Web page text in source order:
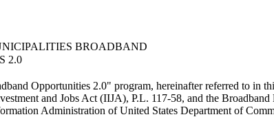
BROADBAND
2.0
Opportunities 2.0" program, hereinafter referred to in
and Jobs Act (IIJA), P.L. 117-58, and the
Administration of United States Department of